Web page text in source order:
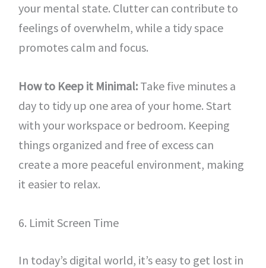
your mental state. Clutter can contribute to
feelings of overwhelm, while a tidy space
promotes calm and focus.
How to Keep it Minimal:Take five minutes a
day to tidy up one area of your home. Start
with your workspace or bedroom. Keeping
things organized and free of excess can
create a more peaceful environment, making
it easier to relax.
6. Limit Screen Time
In today’s digital world, it’s easy to get lost in